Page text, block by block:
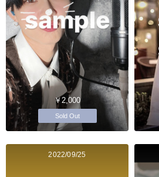
￥2,000
Sold Out
2022/09/25